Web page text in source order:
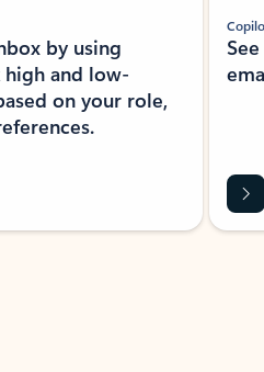
by using
and low-
on your role,